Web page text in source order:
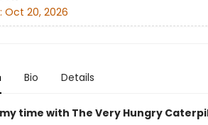
Oct 20, 2026
Bio Details
time with The Very Hungry